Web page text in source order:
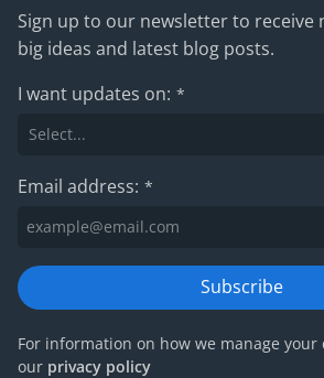
Sign up to our newsletter to receive
big ideas and latest blog posts.
I want updates on: *
Email address: *
Subscribe
For information on how we manage your
our privacy policy